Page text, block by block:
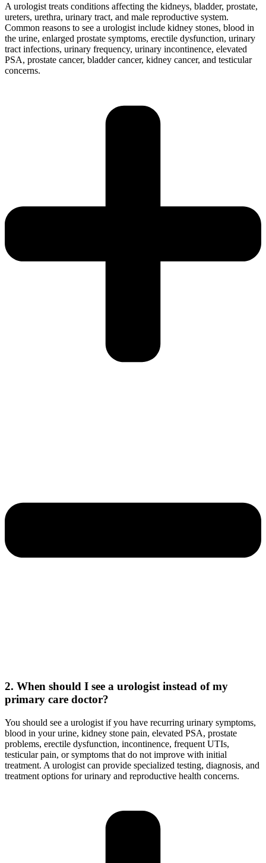
A urologist treats conditions affecting the kidneys, bladder, prostate,
ureters, urethra, urinary tract, and male reproductive system.
Common reasons to see a urologist include kidney stones, blood in
the urine, enlarged prostate symptoms, erectile dysfunction, urinary
tract infections, urinary frequency, urinary incontinence, elevated
PSA, prostate cancer, bladder cancer, kidney cancer, and testicular
concerns.
2. When should I see a urologist instead of my
primary care doctor?
You should see a urologist if you have recurring urinary symptoms,
blood in your urine, kidney stone pain, elevated PSA, prostate
problems, erectile dysfunction, incontinence, frequent UTIs,
testicular pain, or symptoms that do not improve with initial
treatment. A urologist can provide specialized testing, diagnosis, and
treatment options for urinary and reproductive health concerns.